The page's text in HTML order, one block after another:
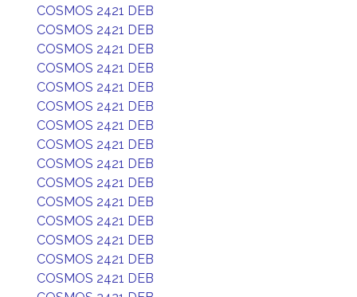
COSMOS 2421 DEB
COSMOS 2421 DEB
COSMOS 2421 DEB
COSMOS 2421 DEB
COSMOS 2421 DEB
COSMOS 2421 DEB
COSMOS 2421 DEB
COSMOS 2421 DEB
COSMOS 2421 DEB
COSMOS 2421 DEB
COSMOS 2421 DEB
COSMOS 2421 DEB
COSMOS 2421 DEB
COSMOS 2421 DEB
COSMOS 2421 DEB